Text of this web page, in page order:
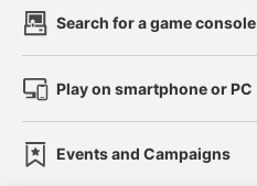
Search for a game console
Play on smartphone or PC
Events and Campaigns